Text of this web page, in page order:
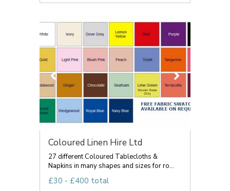
Coloured Linen Hire Ltd
27 different Coloured Tablecloths &
Napkins in many shapes and sizes for ro...
£30 - £400 total